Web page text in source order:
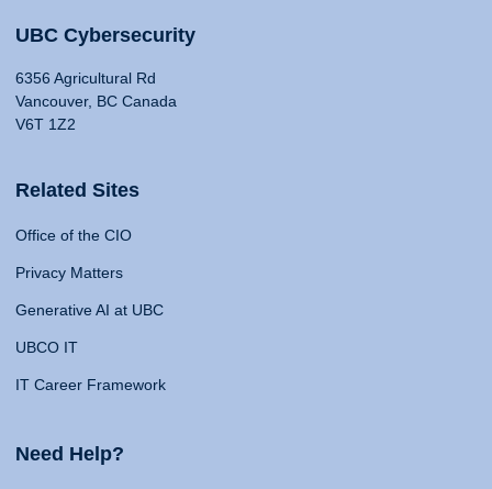
UBC Cybersecurity
6356 Agricultural Rd
Vancouver, BC Canada
V6T 1Z2
Related Sites
Office of the CIO
Privacy Matters
Generative AI at UBC
UBCO IT
IT Career Framework
Need Help?